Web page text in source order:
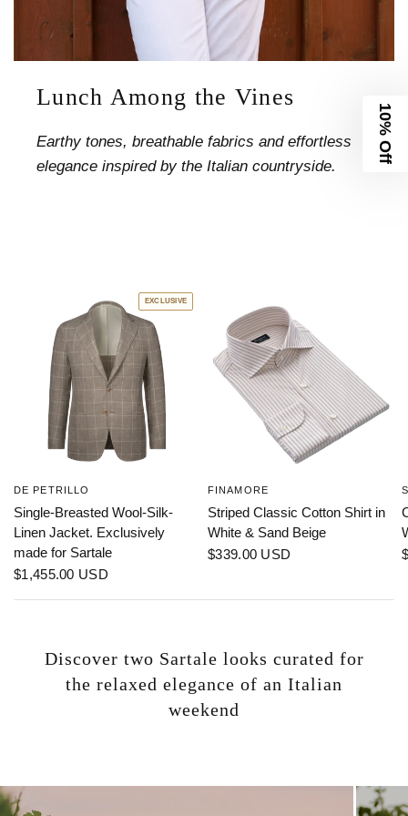
Lunch Among the Vines
Earthy tones, breathable fabrics and effortless
elegance inspired by the Italian countryside.
EXCLUSIVE
DE PETRILLO
Single-Breasted Wool-Silk-
Linen Jacket. Exclusively
made for Sartale
$1,455.00 USD
FINAMORE
Striped Classic Cotton Shirt in
White & Sand Beige
$339.00 USD
Discover two Sartale looks curated for
the relaxed elegance of an Italian
weekend
10% Off